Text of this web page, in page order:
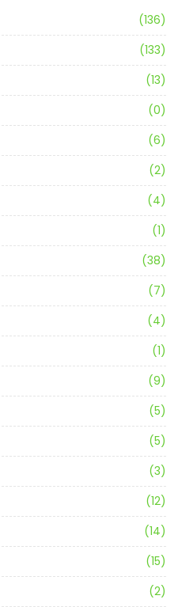
(136)
(133)
(13)
(0)
(6)
(2)
(4)
(1)
(38)
(7)
(4)
(1)
(9)
(5)
(5)
(3)
(12)
(14)
(15)
(2)